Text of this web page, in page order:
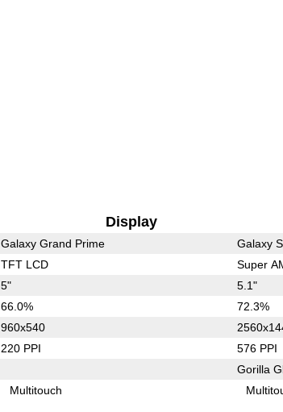
Display
Galaxy Grand Prime Galaxy
TFT LCD Super
5" 5.1"
66.0% 72.3%
960x540
220 PPI 576 PPI
Gorilla
Multitouch